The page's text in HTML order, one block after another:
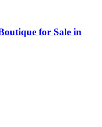
for Sale in